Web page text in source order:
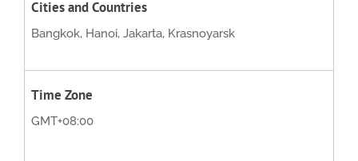
Bangkok, Hanoi, Jakarta, Krasnoyarsk
GMT+08:00